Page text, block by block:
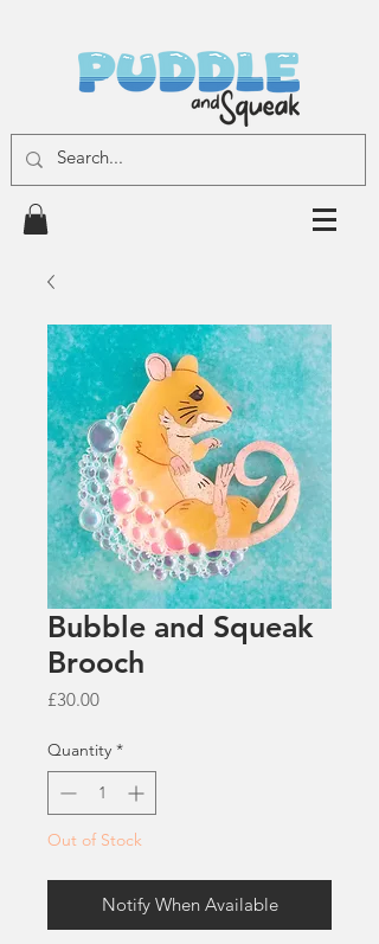
Bubble and Squeak
Brooch
£30.00Price
Quantity *
Out of Stock
Notify When Available